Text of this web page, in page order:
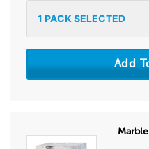
1 PACK SELECTED